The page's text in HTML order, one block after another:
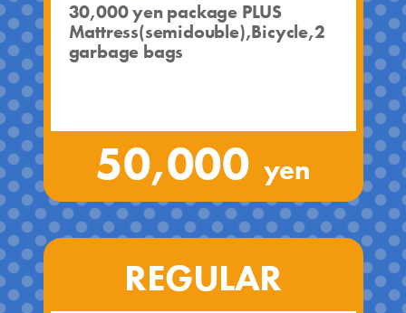
30,000 yen package PLUS
Mattress(semidouble),Bicycle,2
garbage bags
50,000 yen
REGULAR